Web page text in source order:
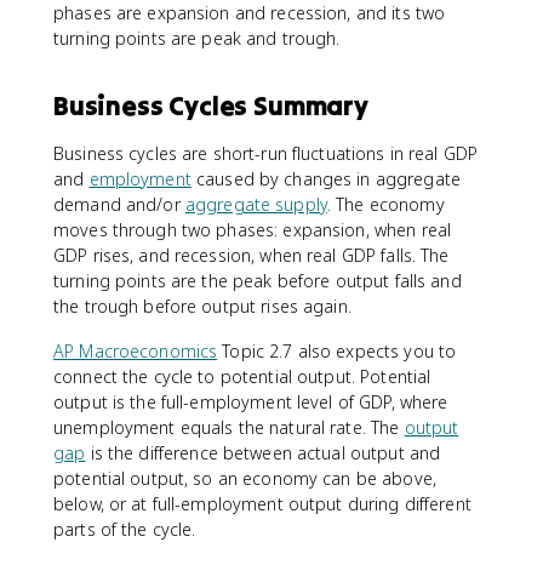
phases are expansion and recession, and its two
turning points are peak and trough.
Business Cycles Summary
Business cycles are short-run fluctuations in real GDP
and employmentcaused by changes in aggregate
demand and/or aggregate supply. The economy
moves through two phases: expansion, when real
GDP rises, and recession, when real GDP falls. The
turning points are the peak before output falls and
the trough before output rises again.
AP Macroeconomics Topic 2.7 also expects you to
connect the cycle to potential output. Potential
output is the full-employment level of GDP, where
unemployment equals the natural rate. The output
gap is the difference between actual output and
potential output, so an economy can be above,
below, or at full-employment output during different
parts of the cycle.